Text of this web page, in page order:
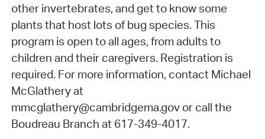
other invertebrates, and get to know some
plants that host lots of bug species. This
program is open to all ages, from adults to
children and their caregivers. Registration is
required. For more information, contact Michael
McGlathery at
mmcglathery@cambridgema.gov or call the
Boudreau Branch at 617-349-4017.